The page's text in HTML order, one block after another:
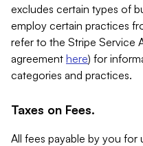
excludes certain types of
employ certain practices
refer to the Stripe Service
agreement here) for
categories and practices.
Taxes on Fees.
All fees payable by you for